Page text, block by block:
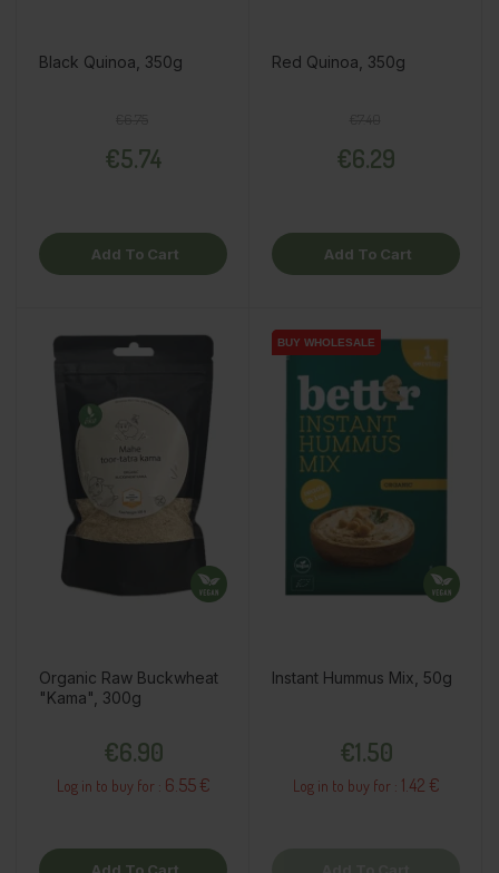
Black Quinoa, 350g
€5.74
Add To Cart
Red Quinoa, 350g
€6.29
Add To Cart
Organic Raw Buckwheat
"Kama", 300g
€6.90
Log in to buy for : 6.55 €
BUY WHOLESALE
BUY WHOLESALE
Instant Hummus Mix, 50g
€1.50
Log in to buy for : 1.42 €